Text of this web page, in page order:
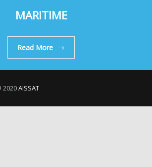
MARITIME
Read More
2020AISSAT